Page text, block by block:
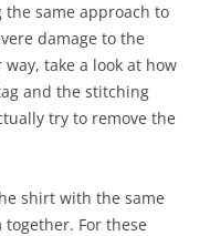
same approach to
damage to the
take a look at how
and the stitching
try to remove the
shirt with the same
For these